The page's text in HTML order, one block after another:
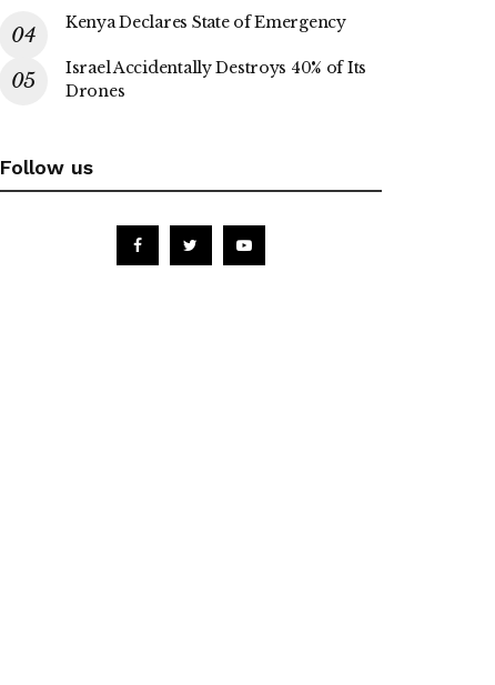
Kenya Declares State of Emergency
Israel Accidentally Destroys 40% of Its
Drones
Follow us